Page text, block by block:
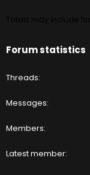
Forum statistics
Threads
Messages
Members
Latest member